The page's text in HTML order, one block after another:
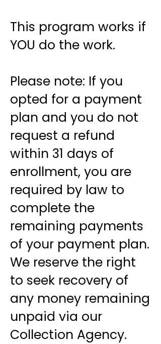
This program works if
YOU do the work.
Please note: If you
opted for a payment
plan and you do not
request a refund
within 31 days of
enrollment, you are
required by law to
complete the
remaining payments
of your payment plan.
We reserve the right
to seek recovery of
any money remaining
unpaid via our
Collection Agency.